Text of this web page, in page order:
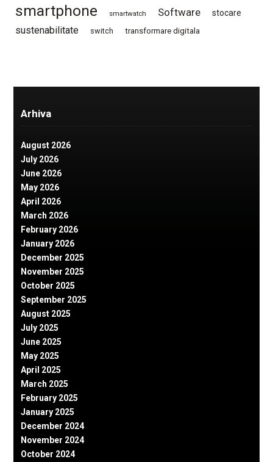
smartphone smartwatch Software stocare
sustenabilitate switch transformare digitala
Arhiva
August 2026
July 2026
June 2026
May 2026
April 2026
March 2026
February 2026
January 2026
December 2025
November 2025
October 2025
September 2025
August 2025
July 2025
June 2025
May 2025
April 2025
March 2025
February 2025
January 2025
December 2024
November 2024
October 2024